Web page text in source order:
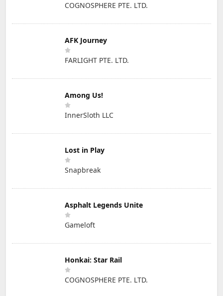
COGNOSPHERE PTE. LTD.
AFK Journey
FARLIGHT PTE. LTD.
Among Us!
InnerSloth LLC
Lost in Play
Snapbreak
Asphalt Legends Unite
Gameloft
Honkai: Star Rail
COGNOSPHERE PTE. LTD.